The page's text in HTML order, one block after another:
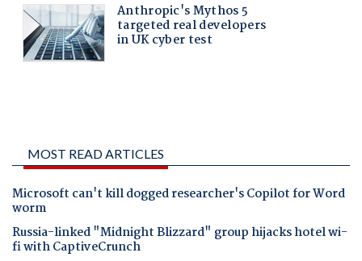
MOST READ ARTICLES
Microsoft can't kill dogged researcher's Copilot for Word
worm
Russia-linked "Midnight Blizzard" group hijacks hotel wi-
fi with CaptiveCrunch